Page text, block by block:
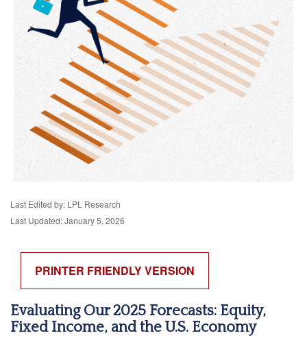
Last Edited by: LPL Research
Last Updated: January 5, 2026
PRINTER FRIENDLY VERSION
Evaluating Our 2025 Forecasts: Equity,
Fixed Income, and the U.S. Economy